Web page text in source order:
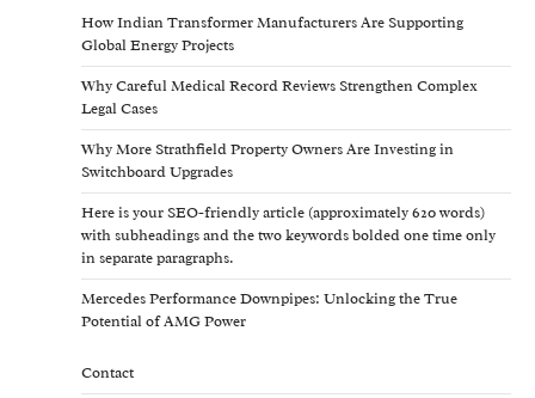
How Indian Transformer Manufacturers Are Supporting
Global Energy Projects
Why Careful Medical Record Reviews Strengthen Complex
Legal Cases
Why More Strathfield Property Owners Are Investing in
Switchboard Upgrades
Here is your SEO-friendly article (approximately 620 words)
with subheadings and the two keywords bolded one time only
in separate paragraphs.
Mercedes Performance Downpipes: Unlocking the True
Potential of AMG Power
Contact